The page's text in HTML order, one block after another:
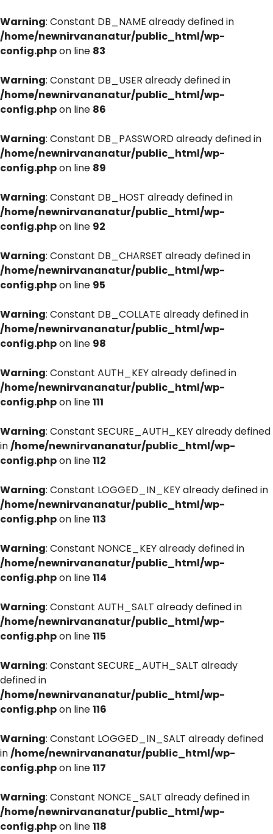
Warning: Constant DB_NAME already defined in
/home/newnirvananatur/public_html/wp-
config.phpon line 83
Warning: Constant DB_USER already defined in
/home/newnirvananatur/public_html/wp-
config.phpon line 86
Warning: Constant DB_PASSWORD already defined in
/home/newnirvananatur/public_html/wp-
config.phpon line 89
Warning: Constant DB_HOST already defined in
/home/newnirvananatur/public_html/wp-
config.phpon line 92
Warning: Constant DB_CHARSET already defined in
/home/newnirvananatur/public_html/wp-
config.phpon line 95
Warning: Constant DB_COLLATE already defined in
/home/newnirvananatur/public_html/wp-
config.phpon line 98
Warning: Constant AUTH_KEY already defined in
/home/newnirvananatur/public_html/wp-
config.phpon line111
Warning: Constant SECURE_AUTH_KEY already defined
in/home/newnirvananatur/public_html/wp-
config.phpon line112
Warning: Constant LOGGED_IN_KEY already defined in
/home/newnirvananatur/public_html/wp-
config.phpon line113
Warning: Constant NONCE_KEY already defined in
/home/newnirvananatur/public_html/wp-
config.phpon line114
Warning: Constant AUTH_SALT already defined in
/home/newnirvananatur/public_html/wp-
config.phpon line115
Warning: Constant SECURE_AUTH_SALT already
defined in
/home/newnirvananatur/public_html/wp-
config.phpon line116
Warning: Constant LOGGED_IN_SALT already defined
in/home/newnirvananatur/public_html/wp-
config.phpon line117
Warning: Constant NONCE_SALT already defined in
/home/newnirvananatur/public_html/wp-
config.phpon line118